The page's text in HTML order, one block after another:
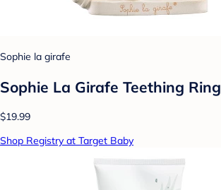
Sophie la girafe
Sophie La Girafe Teething Ring
$19.99
Shop Registry at Target Baby